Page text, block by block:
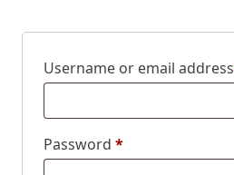
Username or email address
Password *